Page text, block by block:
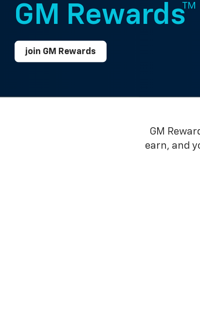
GM Rewards™
join GM Rewards
GM
earn, and